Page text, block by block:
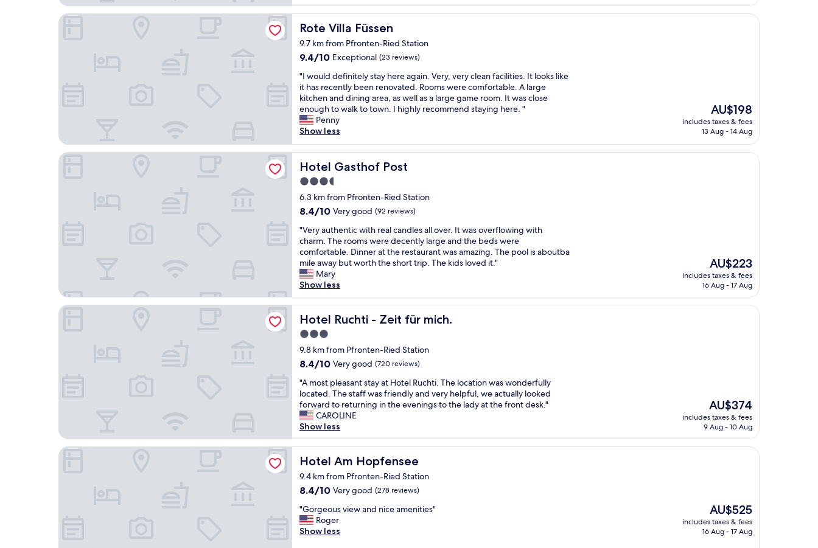
"
l
y
a
r
g
e
r
o
o
m
s
&
g
e
a
t
b
r
e
k
f
a
s
t
T
h
e
h
o
t
e
l
a
l
l
o
w
e
d
o
u
2
n
o
o
c
a
t
i
n
i
f
y
o
u
a
r
e
u
i
l
z
i
n
g
t
h
e
s
k
i
i
f
a
n
d
w
a
l
n
t
r
a
i
l
Rote Villa Füssen
Rote Villa Füssen
9.7 km from Pfronten-Ried Station
9.4
of
10,
Exceptional,
(23
reviews)
9.4/10 Exceptional (23 reviews)
"
I
w
o
u
l
d
e
f
i
n
i
t
e
l
y
s
t
a
y
h
e
r
e
a
g
a
i
n
.
V
e
r
y
,
e
r
c
l
e
"I would definitely stay here again. Very, very clean facilities. It looks like
it has recently been renovated. Rooms were comfortable. A large
kitchen and dining area, as well as a large game room. It was close
enough to walk to town. I highly recommend staying here. "
Penny
Show less
The
price
is
AU$198
includes taxes & fees
13 Aug - 14 Aug
Rote Villa Füssen
Hotel Gasthof Post
Hotel Gasthof Post
3.5
star
property
6.3 km from Pfronten-Ried Station
8.4
of
10,
Very
good,
(92
reviews)
8.4/10 Very good (92 reviews)
"
V
e
r
y
a
u
t
h
e
n
t
i
w
i
t
h
r
e
a
a
n
l
e
s
"Very authentic with real candles all over. It was overflowing with
charm. The rooms were decently large and the beds were
comfortable. Dinner at the restaurant was amazing. The pool is aboutba
mile away but worth the short trip. The kids loved it."
Mary
Show less
The
price
is
AU$223
includes taxes & fees
16 Aug - 17 Aug
Hotel Gasthof Post
Hotel Ruchti - Zeit für mich.
Hotel Ruchti - Zeit für mich.
3.0
star
property
9.8 km from Pfronten-Ried Station
8.4
of
10,
Very
good,
(720
reviews)
8.4/10 Very good (720 reviews)
"
A
m
o
s
t
p
a
s
n
t
s
"A most pleasant stay at Hotel Ruchti. The location was wonderfully
located. The staff was friendly and very helpful, we actually looked
forward to returning in the evenings to the lady at the front desk."
CAROLINE
Show less
The
price
is
AU$374
includes taxes & fees
9 Aug - 10 Aug
Hotel Ruchti - Zeit für mich.
Hotel Am Hopfensee
Hotel Am Hopfensee
9.4 km from Pfronten-Ried Station
8.4
of
10,
Very
8.4/10 Very good (278 reviews)
"
G
o
"Gorgeous view and nice amenities"
Roger
Show less
The
price
is
AU$525
includes taxes & fees
16 Aug - 17 Aug
Hotel Am Hopfensee